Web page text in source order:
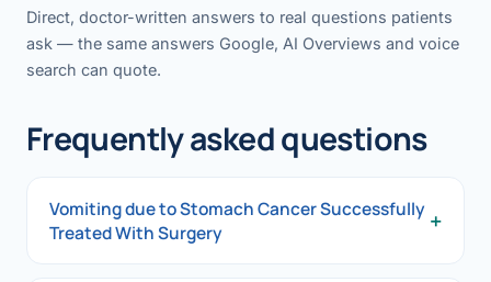
Direct, doctor-written answers to real questions patients
ask — the same answers Google, AI Overviews and voice
search can quote.
Frequently asked questions
Vomiting due to Stomach Cancer Successfully
Treated With Surgery
+
Vomiting due to Stomach Cancer Successfully